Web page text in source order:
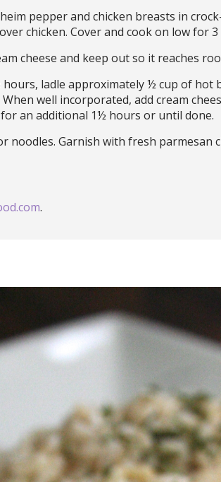
pepper and chicken breasts in
chicken. Cover and cook on low for
cheese and keep out so it reaches
ladle approximately ½ cup of hot
When well incorporated, add cream
an additional 1½ hours or until done.
noodles. Garnish with fresh parmesan
.